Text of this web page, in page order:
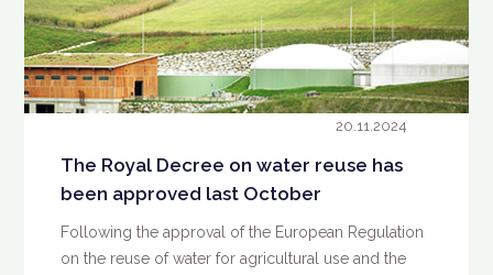
20.11.2024
The Royal Decree on water reuse has
been approved last October
Following the approval of the European Regulation
on the reuse of water for agricultural use and the